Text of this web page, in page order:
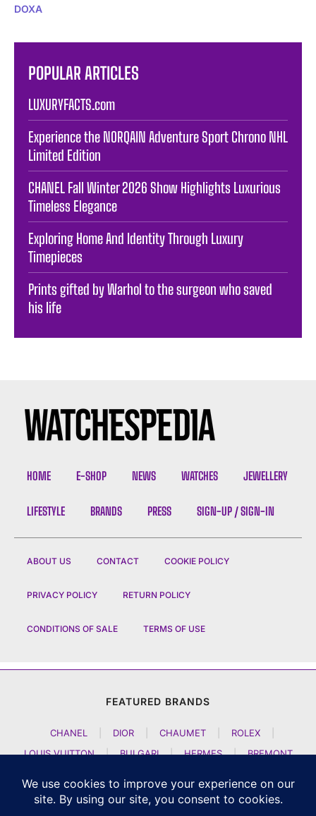
DOXA
POPULAR ARTICLES
LUXURYFACTS.com
Experience the NORQAIN Adventure Sport Chrono NHL
Limited Edition
CHANEL Fall Winter 2026 Show Highlights Luxurious
Timeless Elegance
Exploring Home And Identity Through Luxury
Timepieces
Prints gifted by Warhol to the surgeon who saved
his life
HOME E-SHOP NEWS WATCHES JEWELLERY
LIFESTYLE BRANDS PRESS SIGN-UP / SIGN-IN
ABOUT US CONTACT COOKIE POLICY
PRIVACY POLICY RETURN POLICY
CONDITIONS OF SALE TERMS OF USE
FEATURED BRANDS
CHANEL DIOR CHAUMET ROLEX
LOUIS VUITTON
| BULGARI | HERMES |
BREMONT
ARTYA
| NOMOS GLASHUETTE | H MOSER AND CIE